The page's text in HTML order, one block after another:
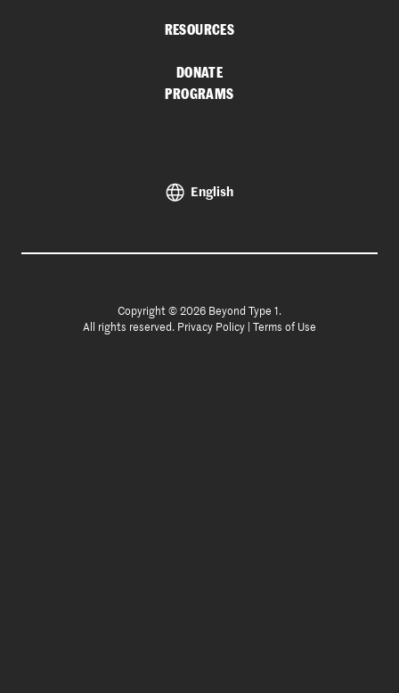
RESOURCES
DONATE
PROGRAMS
English
Copyright © 2026 Beyond Type 1.
All rights reserved. Privacy Policy Terms of Use